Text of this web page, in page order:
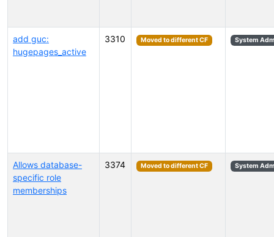
add guc:
hugepages_active
3310 Moved to different CF System
Allows database-
specific role
memberships
3374 Moved to different CF System